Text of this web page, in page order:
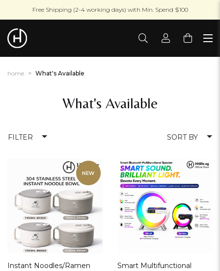
Free Shipping (2-4 working days) with Min. Spend $100
home What's Available
What's Available
FILTER SORT BY
Instant Noodles/Ramen
Smart Multifunctional